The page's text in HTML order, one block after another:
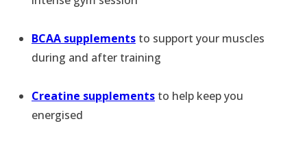
BCAA supplements to support your muscles
during and after training
Creatine supplements to help keep you
energised